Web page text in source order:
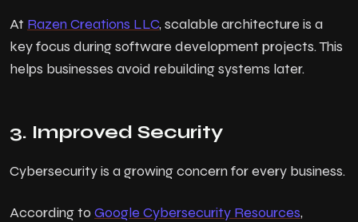
At Razen Creations LLC, scalable architecture is a
key focus during software development projects. This
helps businesses avoid rebuilding systems later.
3. Improved Security
Cybersecurity is a growing concern for every business.
According to Google Cybersecurity Resources,